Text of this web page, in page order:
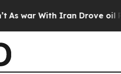
With Iran Drove oil Prices